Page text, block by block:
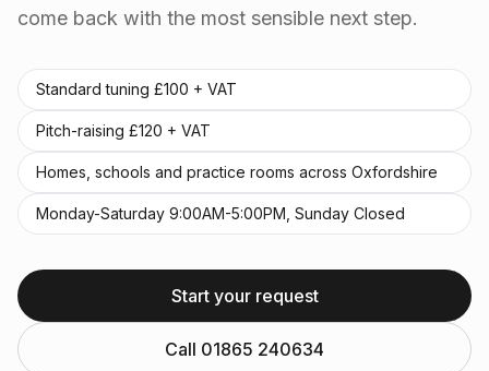
come back with the most sensible next step.
Standard tuning £100 + VAT
Pitch-raising £120 + VAT
Homes, schools and practice rooms across Oxfordshire
Monday-Saturday 9:00AM-5:00PM, Sunday Closed
Start your request
Call 01865 240634